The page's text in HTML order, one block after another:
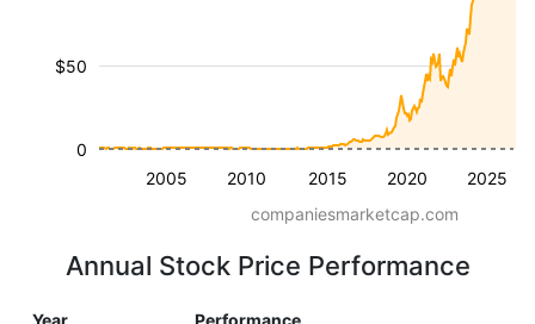
2005 2010 2015 2020 2025
$50
0
companiesmarketcap.com
Annual Stock Price Performance
Year Performance